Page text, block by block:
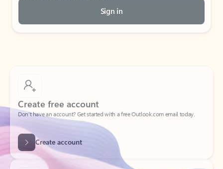
Sign in
Create free account
Don’t have an account? Get started with a free Outlook.com email today.
Create account